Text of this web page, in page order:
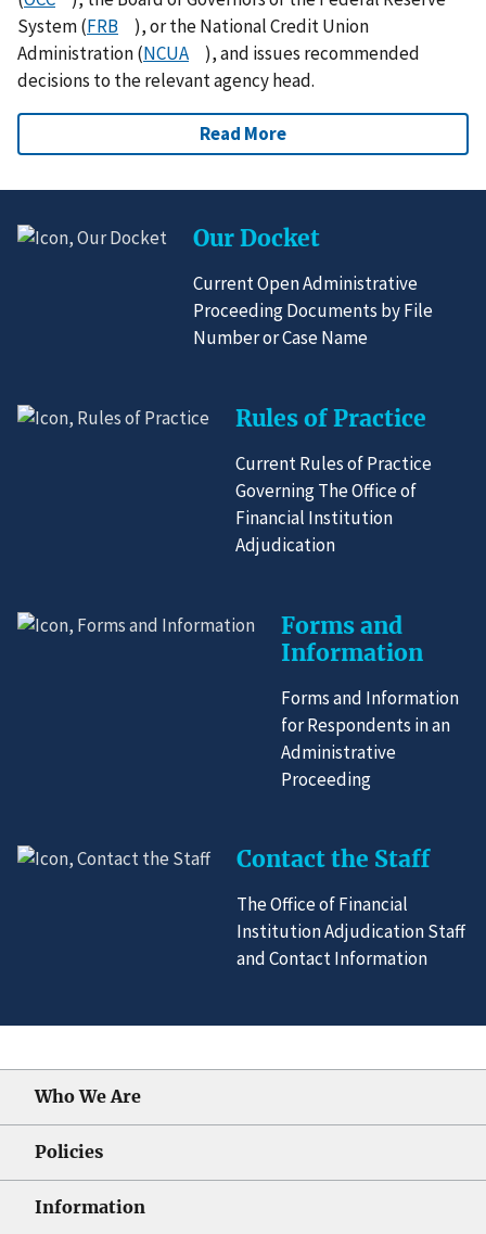
System (FRB
), or the National Credit Union
Administration (NCUA
), and issues recommended
decisions to the relevant agency head.
Read More
Our Docket
Current Open Administrative
Proceeding Documents by File
Number or Case Name
Rules of Practice
Current Rules of Practice
Governing The Office of
Financial Institution
Adjudication
Forms and
Information
Forms and Information
for Respondents in an
Administrative
Proceeding
Contact the Staff
The Office of Financial
Institution Adjudication Staff
and Contact Information
Who We Are
Policies
Information